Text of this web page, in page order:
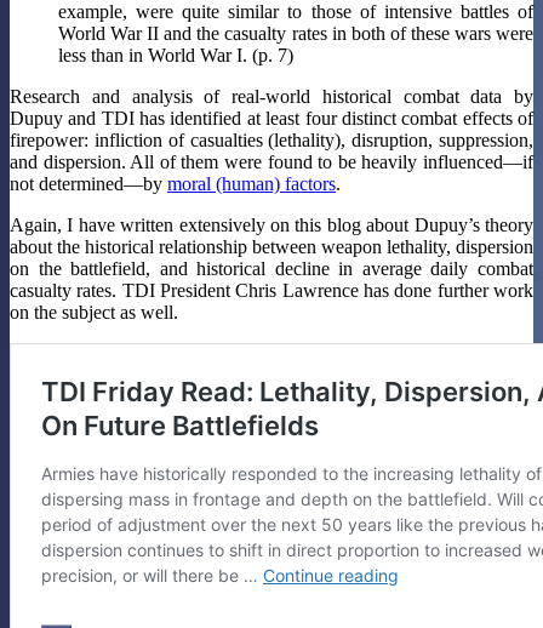
example, were quite similar to those of intensive battles of
World War II and the casualty rates in both of these wars were
less than in World War I. (p. 7)
Research and analysis of real-world historical combat data by
Dupuy and TDI has identified at least four distinct combat effects of
firepower: infliction of casualties (lethality), disruption, suppression,
and dispersion. All of them were found to be heavily influenced—if
not determined—by moral (human) factors.
Again, I have written extensively on this blog about Dupuy’s theory
about the historical relationship between weapon lethality, dispersion
on the battlefield, and historical decline in average daily combat
casualty rates. TDI President Chris Lawrence has done further work
on the subject as well.